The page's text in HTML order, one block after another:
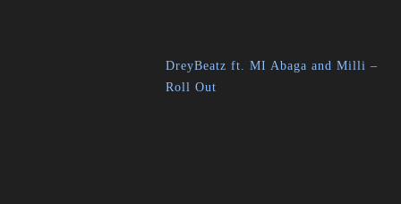
DreyBeatz ft. MI Abaga and Milli –
Roll Out